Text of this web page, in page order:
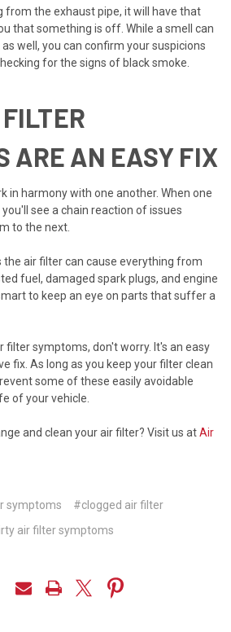
from the exhaust pipe, it will have that
that something is off. While a smell can
well, you can confirm your suspicions
for the signs of black smoke.
ARE AN EASY FIX
in harmony with one another. When one
see a chain reaction of issues
to the next.
the air filter can cause everything from
fuel, damaged spark plugs, and engine
to keep an eye on parts that suffer a
filter symptoms, don't worry. It's an easy
fix. As long as you keep your filter clean
some of these easily avoidable
of your vehicle.
and clean your air filter? Visit us atAir
symptoms
#clogged air filter
air filter symptoms